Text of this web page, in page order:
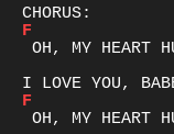
F
F